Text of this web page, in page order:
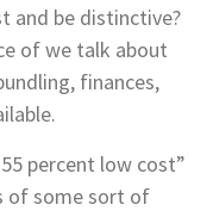
and be distinctive?
of we talk about
finances,
percent low cost”
of some sort of